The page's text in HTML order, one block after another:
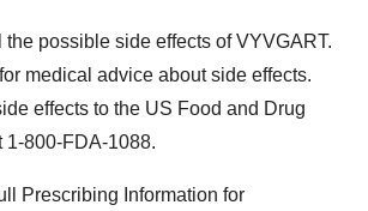
possible side effects of VYVGART.
medical advice about side effects.
effects to the US Food and Drug
1-800-FDA-1088.
Prescribing Information for